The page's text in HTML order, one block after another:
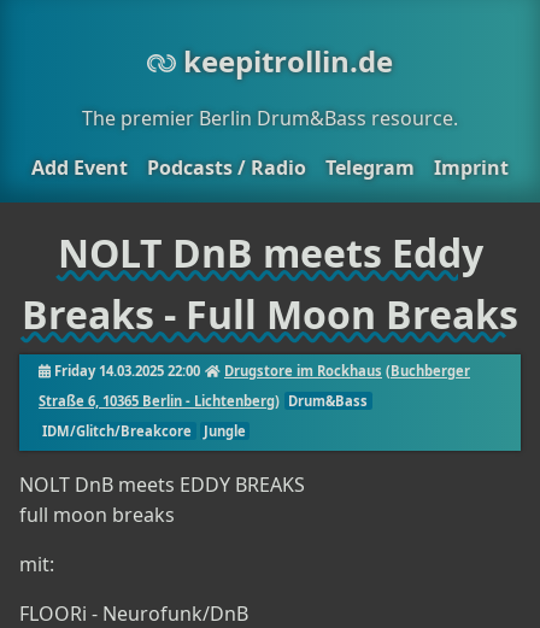
keepitrollin.de
The premier Berlin Drum&Bass resource.
Add Event
Podcasts / Radio Telegram Imprint
NOLT DnB meets Eddy
Breaks - Full Moon Breaks
Friday 14.03.2025 22:00 Drugstore im Rockhaus (Buchberger
Straße 6, 10365 Berlin - Lichtenberg) Drum&Bass
IDM/Glitch/Breakcore
Jungle
NOLT DnB meets EDDY BREAKS
full moon breaks
mit:
FLOORi - Neurofunk/DnB